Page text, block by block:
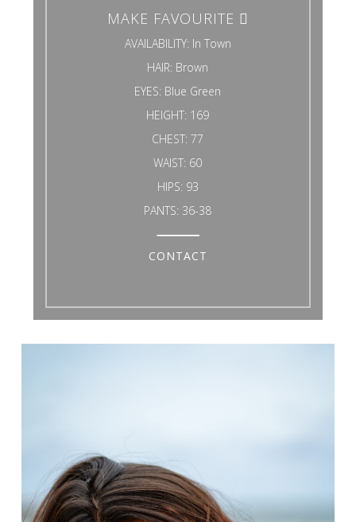
MAKE FAVOURITE
AVAILABILITY: In Town
HAIR: Brown
EYES: Blue Green
HEIGHT: 169
CHEST:77
WAIST: 60
HIPS: 93
PANTS: 36-38
CONTACT